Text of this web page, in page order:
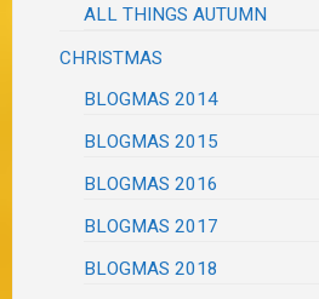
ALL THINGS AUTUMN
CHRISTMAS
BLOGMAS 2014
BLOGMAS 2015
BLOGMAS 2016
BLOGMAS 2017
BLOGMAS 2018